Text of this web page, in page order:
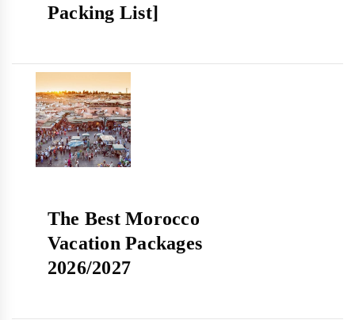
Packing List]
The Best Morocco
Vacation Packages
2026/2027